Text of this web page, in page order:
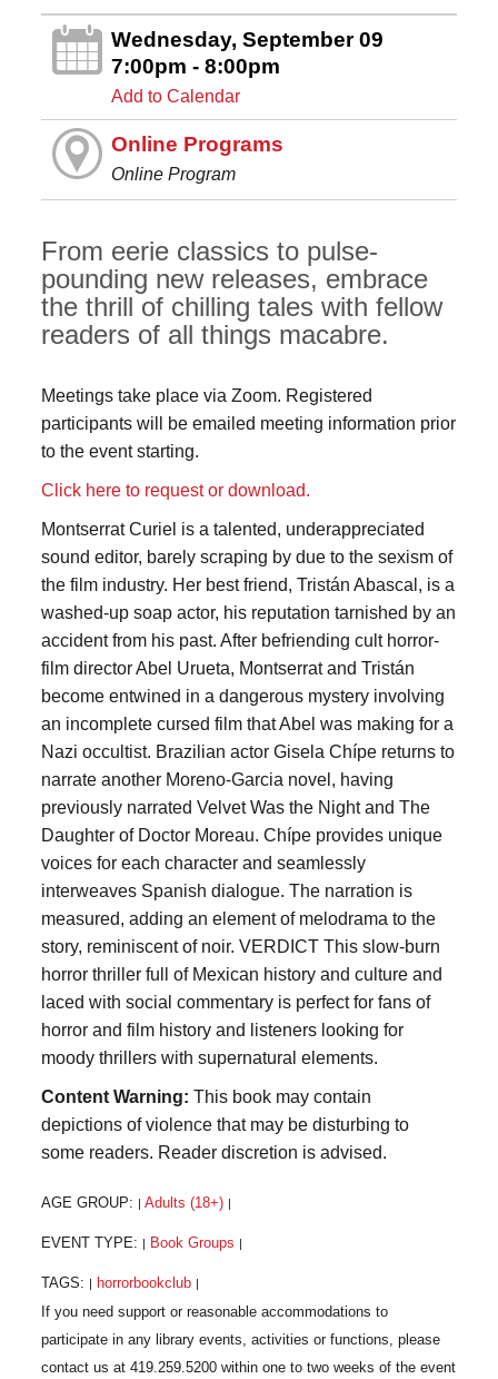
Wednesday, September 09
7:00pm - 8:00pm
Add to Calendar
Online Programs
Online Program
From eerie classics to pulse-
pounding new releases, embrace
the thrill of chilling tales with fellow
readers of all things macabre.
Meetings take place via Zoom. Registered
participants will be emailed meeting information prior
to the event starting.
Click here to request or download.
Montserrat Curiel is a talented, underappreciated
sound editor, barely scraping by due to the sexism of
the film industry. Her best friend, Tristán Abascal, is a
washed-up soap actor, his reputation tarnished by an
accident from his past. After befriending cult horror-
film director Abel Urueta, Montserrat and Tristán
become entwined in a dangerous mystery involving
an incomplete cursed film that Abel was making for a
Nazi occultist. Brazilian actor Gisela Chípe returns to
narrate another Moreno-Garcia novel, having
previously narrated Velvet Was the Night and The
Daughter of Doctor Moreau. Chípe provides unique
voices for each character and seamlessly
interweaves Spanish dialogue. The narration is
measured, adding an element of melodrama to the
story, reminiscent of noir. VERDICT This slow-burn
horror thriller full of Mexican history and culture and
laced with social commentary is perfect for fans of
horror and film history and listeners looking for
moody thrillers with supernatural elements.
Content Warning: This book may contain
depictions of violence that may be disturbing to
some readers. Reader discretion is advised.
AGE GROUP: | Adults (18+) |
EVENT TYPE: | Book Groups |
TAGS: | horrorbookclub |